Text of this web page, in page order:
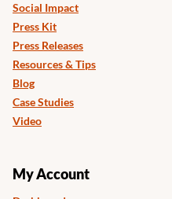
Social Impact
Press Kit
Press Releases
Resources & Tips
Blog
Case Studies
Video
My Account